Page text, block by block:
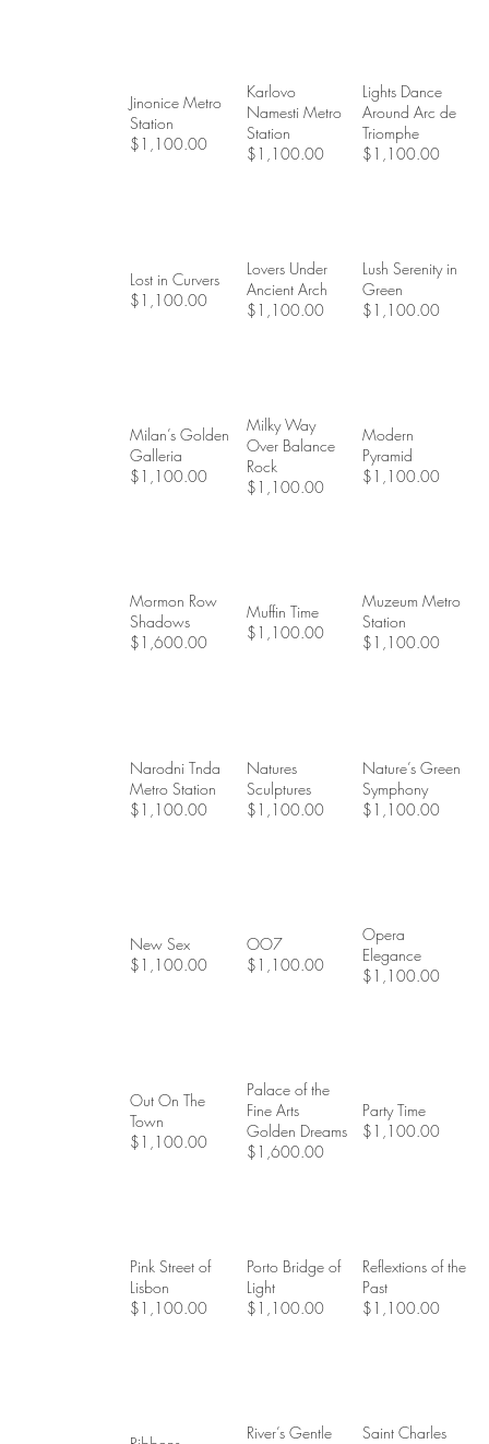
Jinonice Metro
Station
$1,100.00
Karlovo
Namesti Metro
Station
$1,100.00
Lights Dance
Around Arc de
Triomphe
$1,100.00
Lost in Curvers
$1,100.00
Lovers Under
Ancient Arch
$1,100.00
Lush Serenity in
Green
$1,100.00
Milan’s Golden
Galleria
$1,100.00
Milky Way
Over Balance
Rock
$1,100.00
Modern
Pyramid
$1,100.00
Mormon Row
Shadows
$1,600.00
Muffin Time
$1,100.00
Muzeum Metro
Station
$1,100.00
Narodni Tnda
Metro Station
$1,100.00
Natures
Sculptures
$1,100.00
Nature’s Green
Symphony
$1,100.00
New Sex
$1,100.00
OO7
$1,100.00
Opera
Elegance
$1,100.00
Out On The
Town
$1,100.00
Palace of the
Fine Arts
Golden Dreams
$1,600.00
Party Time
$1,100.00
Pink Street of
Lisbon
$1,100.00
Porto Bridge of
Light
$1,100.00
Reflextions of the
Past
$1,100.00
River’s Gentle
Saint Charles